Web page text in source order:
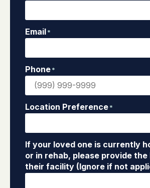
Email*
Phone*
Location Preference*
If your loved one is currently
or in rehab, please provide
their facility (Ignore if not